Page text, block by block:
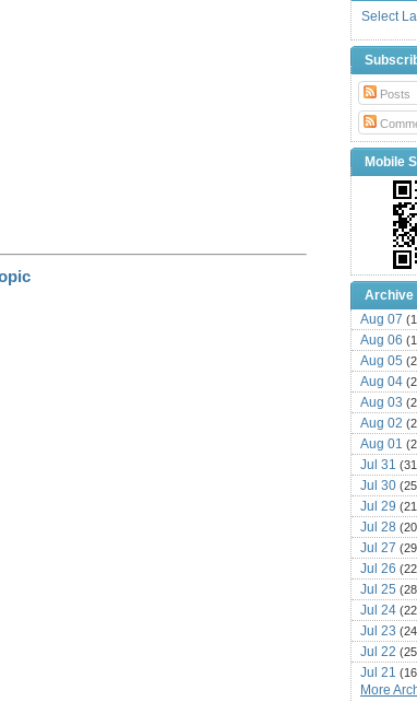
Select
Posts
Mobile
Archive
Aug 07
Aug 06
Aug 05
Aug 04
Aug 03
Aug 02
Aug 01
Jul 31
Jul 30
Jul 29
Jul 28
Jul 27
Jul 26
Jul 25
Jul 24
Jul 23
Jul 22
Jul 21
Jul 20
More